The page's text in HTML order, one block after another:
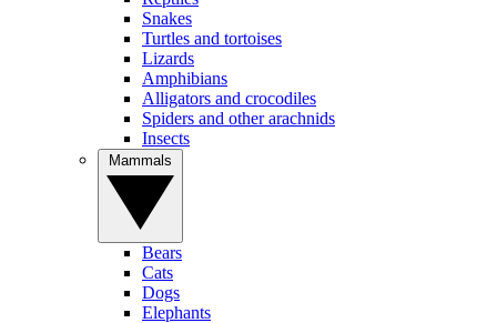
Snakes
Turtles and tortoises
Lizards
Amphibians
Alligators and crocodiles
Spiders and other arachnids
Insects
Bears
Cats
Dogs
Elephants